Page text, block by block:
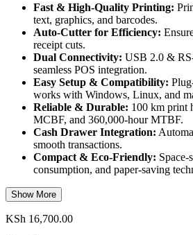
Fast & High-Quality Printing:
text, graphics, and barcodes.
Auto-Cutter for Efficiency:
receipt cuts.
Dual Connectivity: USB 2.0 &
seamless POS integration.
Easy Setup & Compatibility:
works with Windows, Linux, and
Reliable & Durable: 100 km print
MCBF, and 360,000-hour MTBF.
Cash Drawer Integration:
smooth transactions.
Compact & Eco-Friendly:
consumption, and paper-saving
Show More
KSh 16,700.00